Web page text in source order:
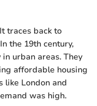
traces back to
the 19th century,
urban areas. They
affordable housing
like London and
was high.